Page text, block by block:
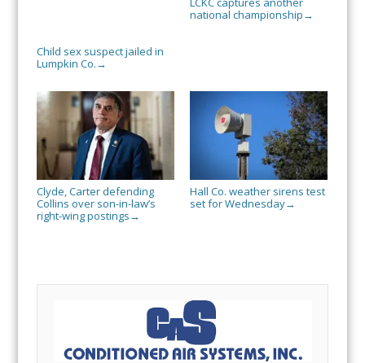
Child sex suspect jailed in
Lumpkin Co. →
national championship →
Clyde, Carter defending
Collins over son-in-law’s
right-wing postings →
Hall Co. weather sirens test
set for Wednesday→